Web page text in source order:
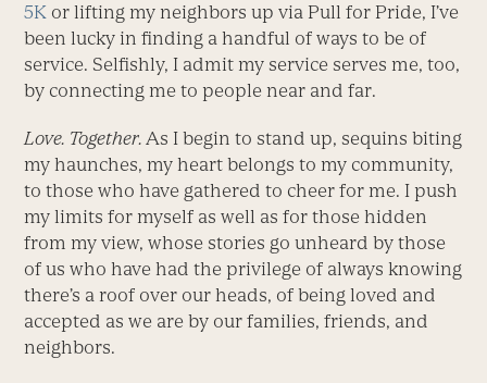
5K or lifting my neighbors up via Pull for Pride, I’ve
been lucky in finding a handful of ways to be of
service. Selfishly, I admit my service serves me, too,
by connecting me to people near and far.
Love. Together.As I begin to stand up, sequins biting
my haunches, my heart belongs to my community,
to those who have gathered to cheer for me. I push
my limits for myself as well as for those hidden
from my view, whose stories go unheard by those
of us who have had the privilege of always knowing
there’s a roof over our heads, of being loved and
accepted as we are by our families, friends, and
neighbors.